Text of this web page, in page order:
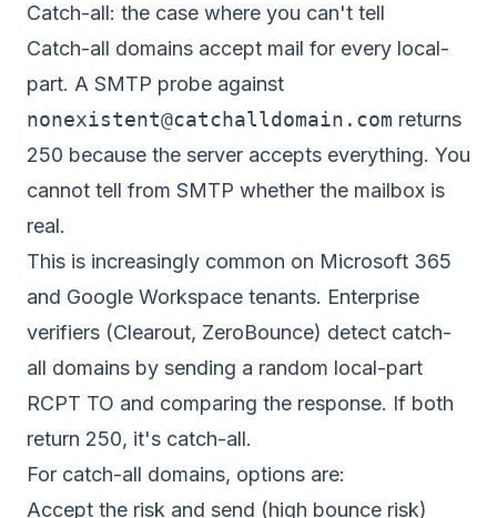
Catch-all: the case where you can't tell
Catch-all domains accept mail for every local-
part. A SMTP probe against
nonexistent@catchalldomain.com returns
250 because the server accepts everything. You
cannot tell from SMTP whether the mailbox is
real.
This is increasingly common on Microsoft 365
and Google Workspace tenants. Enterprise
verifiers (Clearout, ZeroBounce) detect catch-
all domains by sending a random local-part
RCPT TO and comparing the response. If both
return 250, it's catch-all.
For catch-all domains, options are:
Accept the risk and send (high bounce risk)